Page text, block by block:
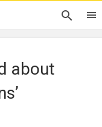
about